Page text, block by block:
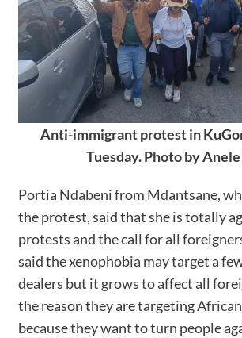
Anti-immigrant protest in
Tuesday. Photo by
Portia Ndabeni from Mdantsane,
the protest, said that she is totally
protests and the call for all
said the xenophobia may target a
dealers but it grows to affect all
the reason they are targeting
because they want to turn people